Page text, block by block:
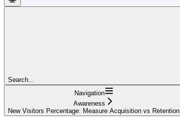
Search...
Navigation
Awareness
New Visitors Percentage: Measure Acquisition vs Retention